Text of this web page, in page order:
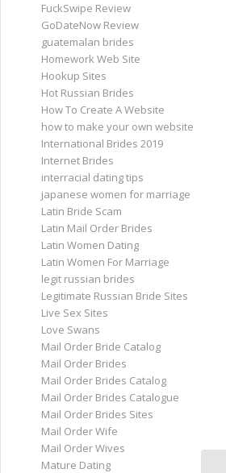
FuckSwipe Review
GoDateNow Review
guatemalan brides
Homework Web Site
Hookup Sites
Hot Russian Brides
How To Create A Website
how to make your own website
International Brides 2019
Internet Brides
interracial dating tips
japanese women for marriage
Latin Bride Scam
Latin Mail Order Brides
Latin Women Dating
Latin Women For Marriage
legit russian brides
Legitimate Russian Bride Sites
Live Sex Sites
Love Swans
Mail Order Bride Catalog
Mail Order Brides
Mail Order Brides Catalog
Mail Order Brides Catalogue
Mail Order Brides Sites
Mail Order Wife
Mail Order Wives
Mature Dating